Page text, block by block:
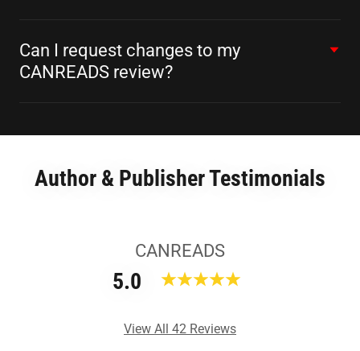
Can I request changes to my
CANREADS review?
Author & Publisher Testimonials
CANREADS
5.0
View All 42 Reviews